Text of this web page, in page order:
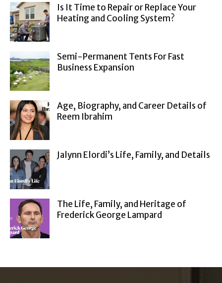
Is It Time to Repair or Replace Your
Heating and Cooling System?
Semi-Permanent Tents For Fast
Business Expansion
Age, Biography, and Career Details of
Reem Ibrahim
Jalynn Elordi’s Life, Family, and Details
The Life, Family, and Heritage of
Frederick George Lampard